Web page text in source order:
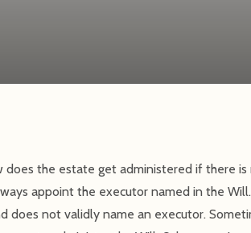
the estate get administered if there
appoint the executor named in the
not validly name an executor.